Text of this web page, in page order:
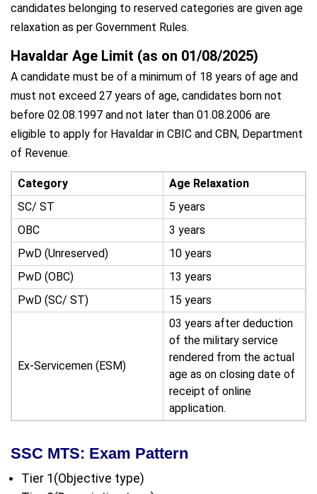
candidates belonging to reserved categories are given age
relaxation as per Government Rules.
Havaldar Age Limit (as on 01/08/2025)
A candidate must be of a minimum of 18 years of age and
must not exceed 27 years of age, candidates born not
before 02.08.1997 and not later than 01.08.2006 are
eligible to apply for Havaldar in CBIC and CBN, Department
of Revenue.
Category
Age Relaxation
SC/ ST
5 years
OBC
3 years
PwD (Unreserved)
10 years
PwD (OBC)
13 years
PwD (SC/ ST)
15 years
Ex-Servicemen (ESM)
03 years after deduction
of the military service
rendered from the actual
age as on closing date of
receipt of online
application.
SSC MTS: Exam Pattern
Tier 1(Objective type)